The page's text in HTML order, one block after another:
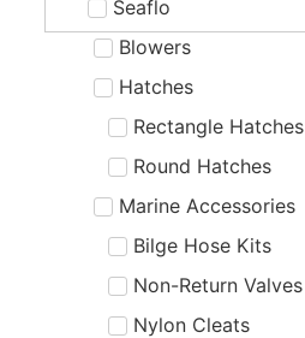
Seaflo
Blowers
Hatches
Rectangle Hatches
Round Hatches
Marine Accessories
Bilge Hose Kits
Non-Return Valves
Nylon Cleats